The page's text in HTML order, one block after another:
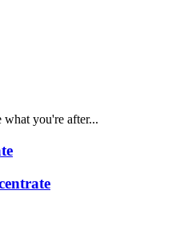
what you're after...